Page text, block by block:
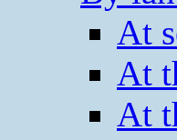
At
At
At